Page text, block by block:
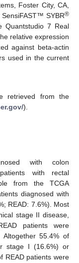
Foster City, CA,
SYBR®
Quantstudio 7 Real
relative expression
against beta-actin
used in the current
retrieved from the
).
with colon
with rectal
from the TCGA
diagnosed with
READ: 7.6%). Most
stage II disease,
patients were
55.4% of
stage I (16.6%) or
READ patients were